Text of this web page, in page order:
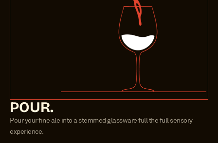
POUR.
Pour your fine ale into a stemmed glassware full the full sensory
experience.